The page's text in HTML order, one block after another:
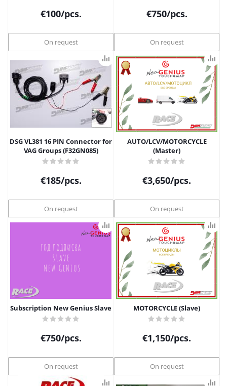
€100/pcs.
On request
€750/pcs.
On request
DSG VL381 16 PIN Connector for
VAG Groups (F32GN085)
€185/pcs.
On request
AUTO/LCV/MOTORCYCLE
(Master)
€3,650/pcs.
On request
Subscription New Genius Slave
€750/pcs.
On request
MOTORCYCLE (Slave)
€1,150/pcs.
On request